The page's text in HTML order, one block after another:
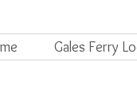
Gales Ferry